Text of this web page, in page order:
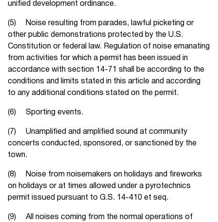
unified development ordinance.
(5) Noise resulting from parades, lawful picketing or
other public demonstrations protected by the U.S.
Constitution or federal law. Regulation of noise emanating
from activities for which a permit has been issued in
accordance with section 14-71 shall be according to the
conditions and limits stated in this article and according
to any additional conditions stated on the permit.
(6) Sporting events.
(7) Unamplified and amplified sound at community
concerts conducted, sponsored, or sanctioned by the
town.
(8) Noise from noisemakers on holidays and fireworks
on holidays or at times allowed under a pyrotechnics
permit issued pursuant to G.S. 14-410 et seq.
(9) All noises coming from the normal operations of